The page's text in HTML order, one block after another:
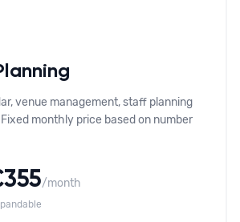
venue management, staff planning
monthly price based on number
/month